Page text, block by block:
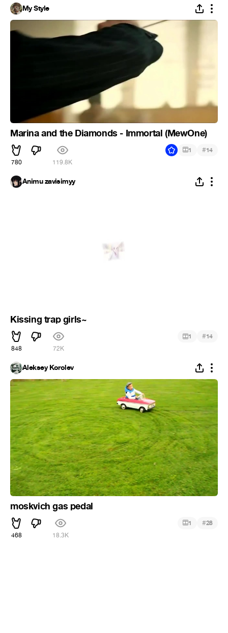
My Style
Marina and the Diamonds - Immortal (MewOne)
780 119.8K
1 #14
Animu zavisimyy
Kissing trap girls~
848 72K
1 #14
Aleksey Korolev
moskvich gas pedal
468 18.3K
1 #28